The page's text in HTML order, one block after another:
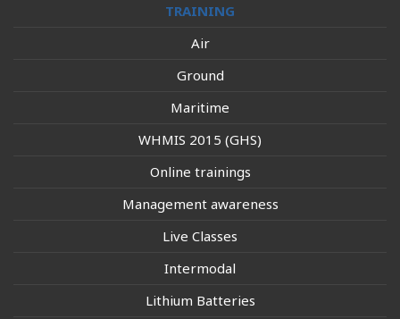
TRAINING
Air
Ground
Maritime
WHMIS 2015 (GHS)
Online trainings
Management awareness
Live Classes
Intermodal
Lithium Batteries